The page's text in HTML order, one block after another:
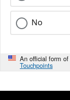
No
An official form
Touchpoints